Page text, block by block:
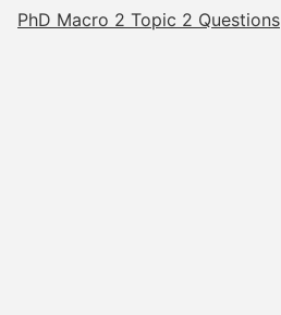
PhD Macro 2 Topic 2 Questions